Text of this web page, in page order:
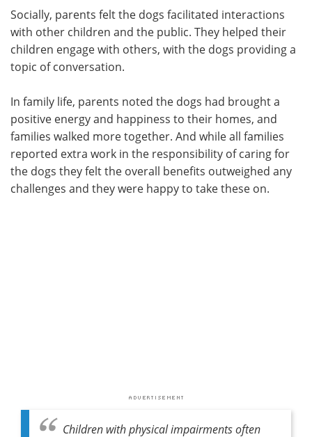
Socially, parents felt the dogs facilitated interactions
with other children and the public. They helped their
children engage with others, with the dogs providing a
topic of conversation.
In family life, parents noted the dogs had brought a
positive energy and happiness to their homes, and
families walked more together. And while all families
reported extra work in the responsibility of caring for
the dogs they felt the overall benefits outweighed any
challenges and they were happy to take these on.
Children with physical impairments often